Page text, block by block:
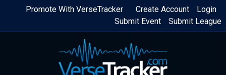
Skip
content
Login
Create Account
Promote With VerseTracker
Submit League
Submit Event